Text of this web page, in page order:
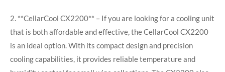
2. **CellarCool CX2200** – If you are looking for a cooling unit
that is both affordable and effective, the CellarCool CX2200
is an ideal option. With its compact design and precision
cooling capabilities, it provides reliable temperature and